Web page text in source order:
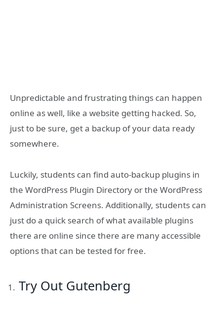
Unpredictable and frustrating things can happen
online as well, like a website getting hacked. So,
just to be sure, get a backup of your data ready
somewhere.
Luckily, students can find auto-backup plugins in
the WordPress Plugin Directory or the WordPress
Administration Screens. Additionally, students can
just do a quick search of what available plugins
there are online since there are many accessible
options that can be tested for free.
Try Out Gutenberg